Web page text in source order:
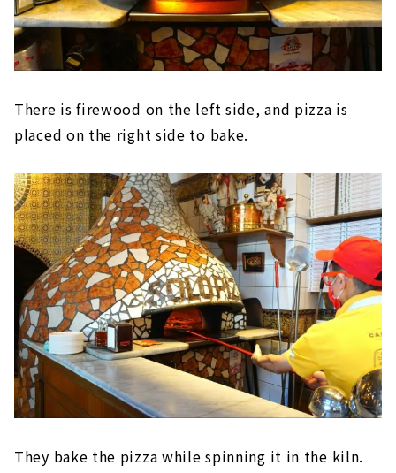
There is firewood on the left side, and pizza is
placed on the right side to bake.
They bake the pizza while spinning it in the kiln.